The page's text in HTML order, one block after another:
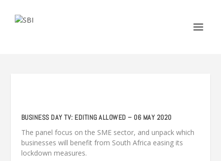
BUSINESS DAY TV: EDITING ALLOWED – 06 MAY 2020
The panel focus on the SME sector, and unpack which
businesses will benefit from South Africa easing its
lockdown measures.